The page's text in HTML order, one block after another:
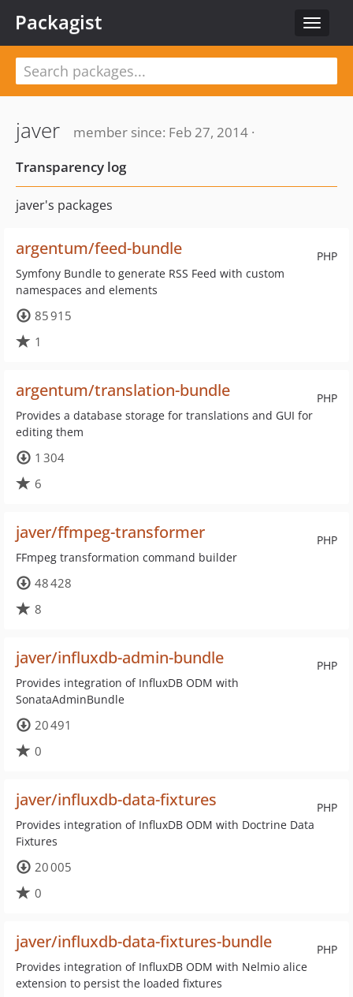
Toggle
Packagist
javer
member since: Feb 27, 2014 ·
Transparency log
javer's packages
PHP
argentum/feed-bundle
Symfony Bundle to generate RSS Feed with custom
namespaces and elements
85 915
1
PHP
argentum/translation-bundle
Provides a database storage for translations and GUI for
editing them
1 304
6
PHP
javer/ffmpeg-transformer
FFmpeg transformation command builder
48 428
8
PHP
javer/influxdb-admin-bundle
Provides integration of InfluxDB ODM with
SonataAdminBundle
20 491
0
PHP
javer/influxdb-data-fixtures
Provides integration of InfluxDB ODM with Doctrine Data
Fixtures
20 005
0
PHP
javer/influxdb-data-fixtures-bundle
Provides integration of InfluxDB ODM with Nelmio alice
extension to persist the loaded fixtures